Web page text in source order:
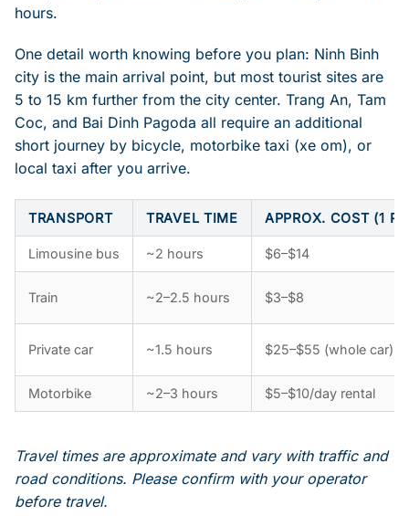
hours.
One detail worth knowing before you plan: Ninh Binh
city is the main arrival point, but most tourist sites are
5 to 15 km further from the city center. Trang An, Tam
Coc, and Bai Dinh Pagoda all require an additional
short journey by bicycle, motorbike taxi (xe om), or
local taxi after you arrive.
TRANSPORT TRAVEL TIME APPROX. COST (1
Limousine bus ~2 hours $6–$14
Train ~2–2.5 hours $3–$8
Private car ~1.5 hours $25–$55 (whole car)
Motorbike ~2–3 hours $5–$10/day rental
Travel times are approximate and vary with traffic and
road conditions. Please confirm with your operator
before travel.